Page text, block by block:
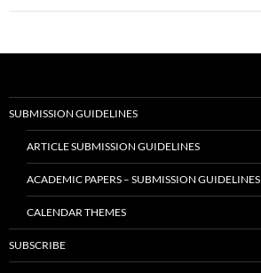
SUBMISSION GUIDELINES
ARTICLE SUBMISSION GUIDELINES
ACADEMIC PAPERS – SUBMISSION GUIDELINES
CALENDAR THEMES
SUBSCRIBE